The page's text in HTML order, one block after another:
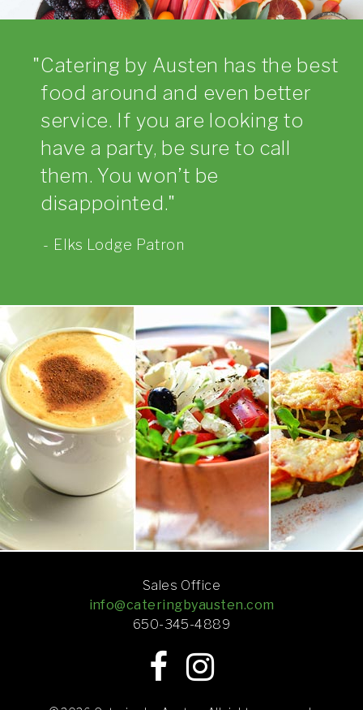
Catering by Austen has the best
food around and even better
service. If you are looking to
have a party, be sure to call
them. You won’t be
disappointed.
Elks Lodge Patron
Sales Office
info@cateringbyausten.com
650-345-4889